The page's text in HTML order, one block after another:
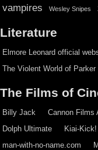
vampires Wesley Snipes
Literature
Elmore Leonard official
The Violent World of Parker
The Films of
Billy Jack Cannon Films
Dolph Ultimate
Kiai-Kick!
man-with-no-name.com